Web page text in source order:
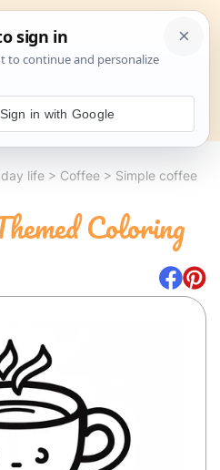
Search
life > Coffee > Simple coffee
Coloring
Sign in with Google